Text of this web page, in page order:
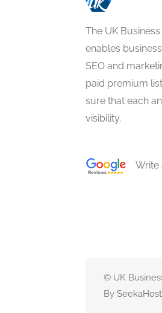
The UK
enables
SEO and
paid premium
sure that each
visibility.
Write
© UK
By SeekaHost